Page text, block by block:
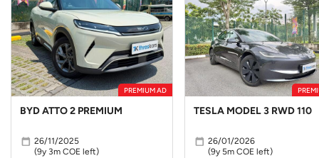
PREMIUM AD
BYD ATTO 2 PREMIUM
26/11/2025
(9y 3m COE left)
TESLA MODEL 3 RWD 110
26/01/2026
(9y 5m COE left)